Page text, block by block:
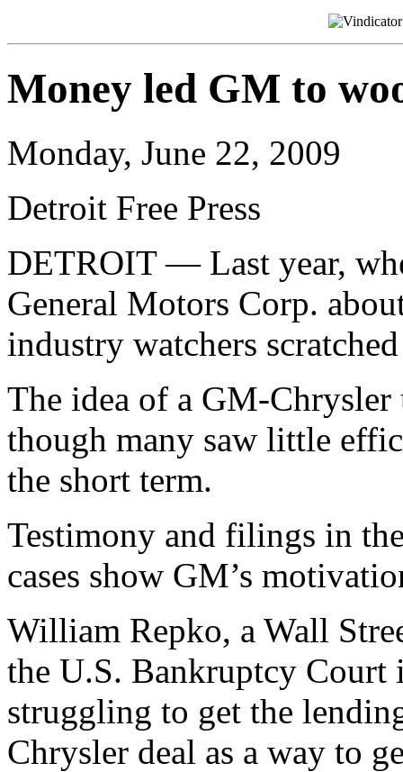
Money led GM to
Monday, June 22, 2009
Detroit Free Press
DETROIT — Last year,
General Motors Corp.
industry watchers
The idea of a GM-
though many saw little
the short term.
Testimony and filings in
cases show GM’s
William Repko, a Wall
the U.S. Bankruptcy
struggling to get the
Chrysler deal as a way to